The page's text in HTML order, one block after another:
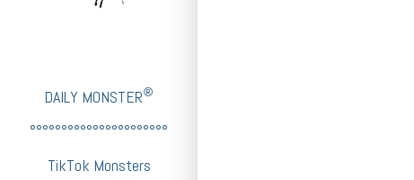
DAILY MONSTER®
°°°°°°°°°°°°°°°°°°°°°°
TikTok Monsters